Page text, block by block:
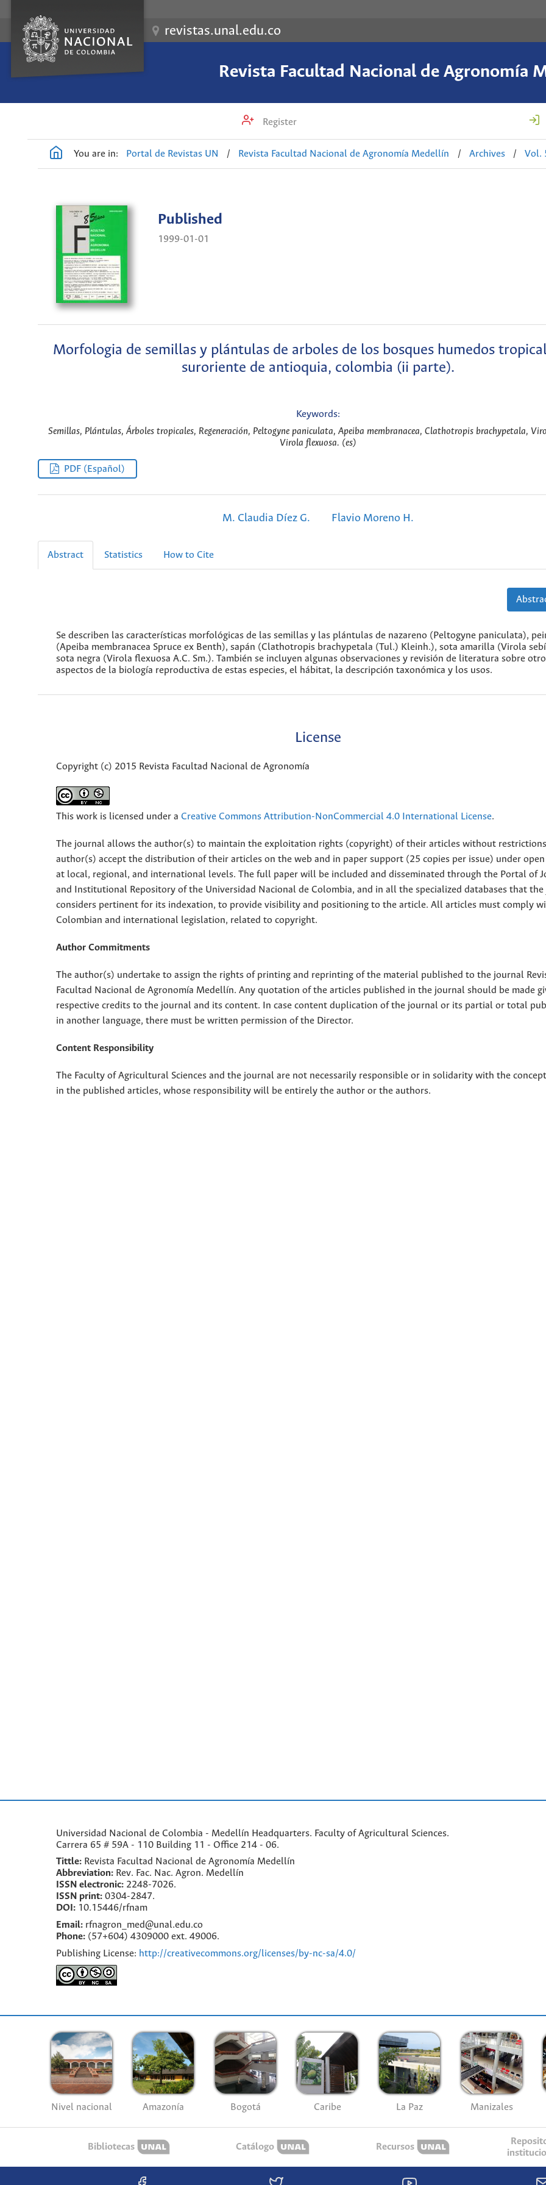
revistas.unal.edu.co
Revista Facultad Nacional de Agronomía
Register
You are in: Portal de Revistas UN / Revista Facultad Nacional de Agronomía Medellín / Archives / Vol.
Published
1999-01-01
Morfologia de semillas y plántulas de arboles de los bosques humedos
suroriente de antioquia, colombia (ii parte).
Keywords:
Semillas, Plántulas, Árboles tropicales, Regeneración, Peltogyne paniculata, Apeiba membranacea, Clathotropis brachypetala,
Virola flexuosa. (es)
PDF (Español)
M. Claudia Díez G. Flavio Moreno H.
Abstract Statistics How to Cite
Se describen las características morfológicas de las semillas y las plántulas de nazareno (Peltogyne paniculata),
(Apeiba membranacea Spruce ex Benth), sapán (Clathotropis brachypetala (Tul.) Kleinh.), sota amarilla (Virola
sota negra (Virola flexuosa A.C. Sm.). También se incluyen algunas observaciones y revisión de literatura sobre
aspectos de la biología reproductiva de estas especies, el hábitat, la descripción taxonómica y los usos.
License
Copyright (c) 2015 Revista Facultad Nacional de Agronomía
This work is licensed under a Creative Commons Attribution-NonCommercial 4.0 International License.
The journal allows the author(s) to maintain the exploitation rights (copyright) of their articles without
author(s) accept the distribution of their articles on the web and in paper support (25 copies per issue) under open
at local, regional, and international levels. The full paper will be included and disseminated through the Portal of
and Institutional Repository of the Universidad Nacional de Colombia, and in all the specialized databases that
considers pertinent for its indexation, to provide visibility and positioning to the article. All articles must comply
Colombian and international legislation, related to copyright.
Author Commitments
The author(s) undertake to assign the rights of printing and reprinting of the material published to the journal
Facultad Nacional de Agronomía Medellín. Any quotation of the articles published in the journal should be made
respective credits to the journal and its content. In case content duplication of the journal or its partial or total
in another language, there must be written permission of the Director.
Content Responsibility
The Faculty of Agricultural Sciences and the journal are not necessarily responsible or in solidarity with the
in the published articles, whose responsibility will be entirely the author or the authors.
Universidad Nacional de Colombia - Medellín Headquarters. Faculty of Agricultural Sciences.
Carrera 65 # 59A - 110 Building 11 - Office 214 - 06.
Tittle: Revista Facultad Nacional de Agronomía Medellín
Abbreviation: Rev. Fac. Nac. Agron. Medellín
ISSN electronic: 2248-7026.
ISSN print: 0304-2847.
DOI: 10.15446/rfnam
Email: rfnagron_med@unal.edu.co
Phone: (57+604) 4309000 ext. 49006.
Publishing License: http://creativecommons.org/licenses/by-nc-sa/4.0/
Nivel nacional Amazonía Bogotá Caribe La Paz Manizales
Bibliotecas Catálogo Recursos